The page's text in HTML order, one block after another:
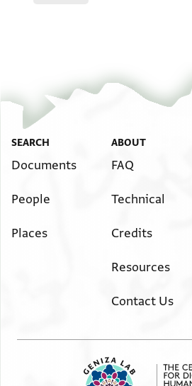
SEARCH
Documents
People
Places
ABOUT
FAQ
Technical
Credits
Resources
Contact Us